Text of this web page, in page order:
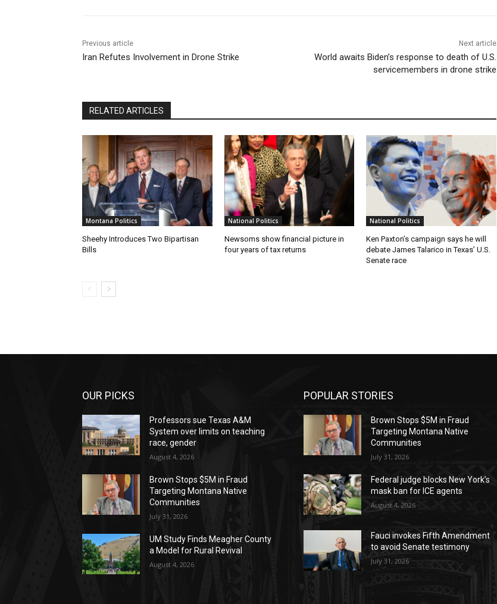
Previous article
Iran Refutes Involvement in Drone Strike
Next article
World awaits Biden’s response to death of U.S.
servicemembers in drone strike
RELATED ARTICLES
Montana Politics
Sheehy Introduces Two Bipartisan
Bills
National Politics
Newsoms show financial picture in
four years of tax returns
National Politics
Ken Paxton’s campaign says he will
debate James Talarico in Texas’ U.S.
Senate race
OUR PICKS
Professors sue Texas A&M
System over limits on teaching
race, gender
August 4, 2026
Brown Stops $5M in Fraud
Targeting Montana Native
Communities
July 31, 2026
UM Study Finds Meagher County
a Model for Rural Revival
August 4, 2026
POPULAR STORIES
Brown Stops $5M in Fraud
Targeting Montana Native
Communities
July 31, 2026
Federal judge blocks New York’s
mask ban for ICE agents
August 4, 2026
Fauci invokes Fifth Amendment
to avoid Senate testimony
July 31, 2026